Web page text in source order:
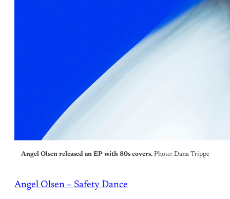
Angel Olsen released an EP with 80s covers. Photo: Dana Trippe
Angel Olsen – Safety Dance